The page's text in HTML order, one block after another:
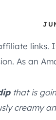
links.
As an
that is
creamy